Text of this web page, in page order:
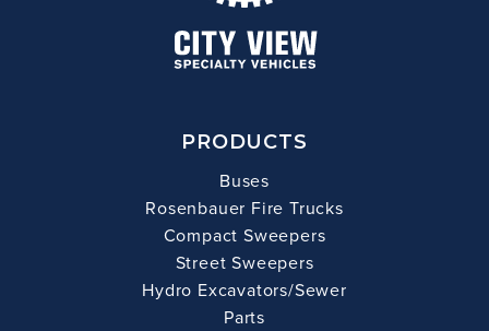
PRODUCTS
Buses
Rosenbauer Fire Trucks
Compact Sweepers
Street Sweepers
Hydro Excavators/Sewer
Parts